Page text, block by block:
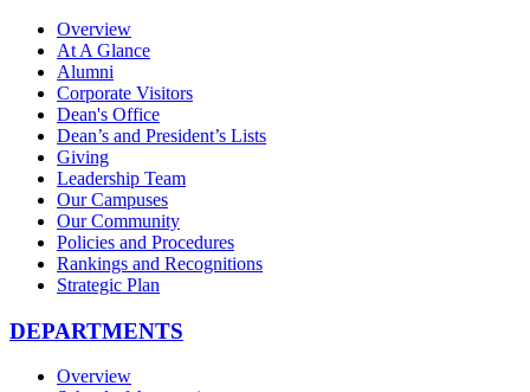
Overview
At A Glance
Alumni
Corporate Visitors
Dean's Office
Dean’s and President’s Lists
Giving
Leadership Team
Our Campuses
Our Community
Policies and Procedures
Rankings and Recognitions
Strategic Plan
DEPARTMENTS
Overview